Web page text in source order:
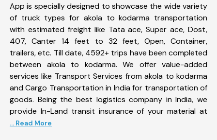
App is specially designed to showcase the wide variety
of truck types for akola to kodarma transportation
with estimated freight like Tata ace, Super ace, Dost,
407, Canter 14 feet to 32 feet, Open, Container,
trailers, etc. Till date, 4592+ trips have been completed
between akola to kodarma. We offer value-added
services like Transport Services from akola to kodarma
and Cargo Transportation in India for transportation of
goods. Being the best logistics company in India, we
provide In-Land transit insurance of your material at
... Read More